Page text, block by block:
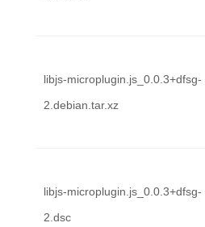
libjs-microplugin.js_0.0.3+dfsg-
2.debian.tar.xz
libjs-microplugin.js_0.0.3+dfsg-
2.dsc